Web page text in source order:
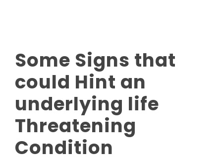
Some Signs that
could Hint an
underlying life
Threatening
Condition